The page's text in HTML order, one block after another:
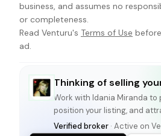
business, and assumes no
or completeness.
Read Venturu's Terms of Use
ad.
Thinking of selling
Work with Idania Miranda to
position your listing, and
Verified broker · Active on